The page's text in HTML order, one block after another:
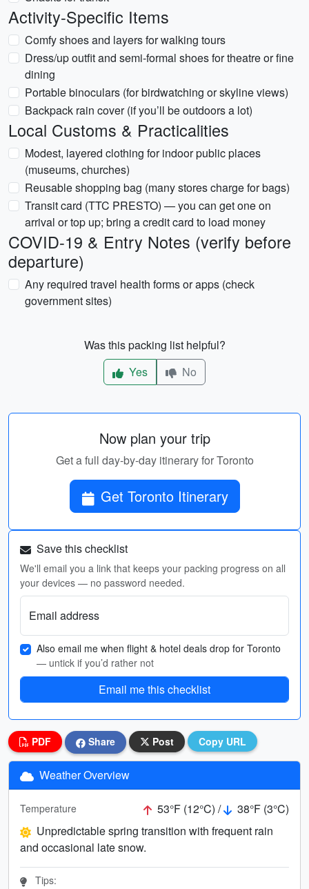
Activity-Specific Items
Comfy shoes and layers for walking tours
Dress/up outfit and semi-formal shoes for theatre or fine
dining
Portable binoculars (for birdwatching or skyline views)
Backpack rain cover (if you’ll be outdoors a lot)
Local Customs & Practicalities
Modest, layered clothing for indoor public places
(museums, churches)
Reusable shopping bag (many stores charge for bags)
Transit card (TTC PRESTO) — you can get one on
arrival or top up; bring a credit card to load money
COVID-19 & Entry Notes (verify before
departure)
Any required travel health forms or apps (check
government sites)
Was this packing list helpful?
Yes
No
Now plan your trip
Get a full day-by-day itinerary for Toronto
Get Toronto Itinerary
Save this checklist
We'll email you a link that keeps your packing progress on all
your devices — no password needed.
Email address
Also email me when flight & hotel deals drop for Toronto
— untick if you’d rather not
Email me this checklist
PDF Share Post Copy URL
Weather Overview
Temperature 53°F (12°C) /
38°F (3°C)
Unpredictable spring transition with frequent rain
and occasional late snow.
Tips: